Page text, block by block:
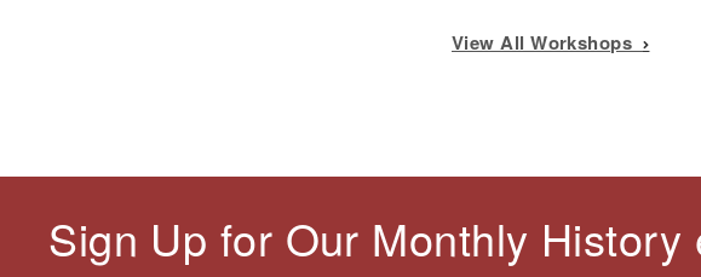
View All Workshops
Sign Up for Our Monthly History